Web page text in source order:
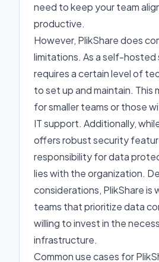
need to keep your team
productive.
However, PlikShare does
limitations. As a self-hosted
requires a certain level of
to set up and maintain. This
for smaller teams or those
IT support. Additionally,
offers robust security
responsibility for data
lies with the organization.
considerations, PlikShare is
teams that prioritize data
willing to invest in the
infrastructure.
Common use cases for